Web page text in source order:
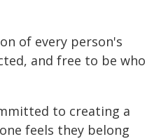
of every person's
and free to be who
to creating a
feels they belong